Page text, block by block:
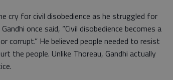
cry for civil disobedience as he struggled for
once said, “Civil disobedience becomes a
corrupt.” He believed people needed to resist
the people. Unlike Thoreau, Gandhi actually